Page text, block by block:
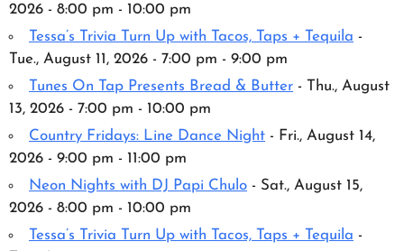
2026 - 8:00 pm - 10:00 pm
Tessa’s Trivia Turn Up with Tacos, Taps + Tequila -
Tue., August 11, 2026 - 7:00 pm - 9:00 pm
Tunes On Tap Presents Bread & Butter - Thu., August
13, 2026 - 7:00 pm - 10:00 pm
Country Fridays: Line Dance Night - Fri., August 14,
2026 - 9:00 pm - 11:00 pm
Neon Nights with DJ Papi Chulo - Sat., August 15,
2026 - 8:00 pm - 10:00 pm
Tessa’s Trivia Turn Up with Tacos, Taps + Tequila -